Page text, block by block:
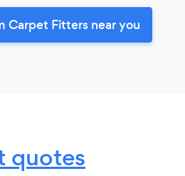
Carpet Fitters near you
quotes